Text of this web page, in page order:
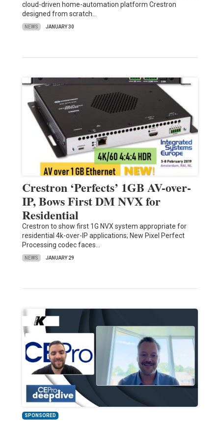
cloud-driven home-automation platform Crestron
designed from scratch…
NEWS JANUARY 30
Crestron ‘Perfects’ 1GB AV-over-
IP, Bows First DM NVX for
Residential
Crestron to show first 1G NVX system appropriate for
residential 4k-over-IP applications; New Pixel Perfect
Processing codec faces…
NEWS JANUARY 29
SPONSORED